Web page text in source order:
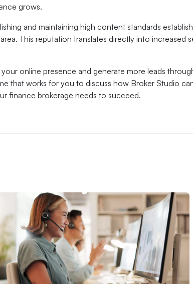
grows.
and maintaining high content standards
This reputation translates directly into increased
online presence and generate more leads
that works for you to discuss how Broker Studio
finance brokerage needs to succeed.